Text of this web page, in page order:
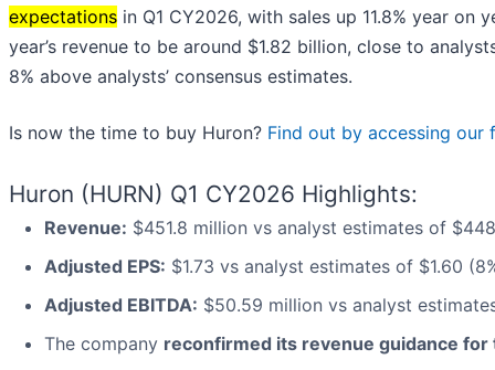
expectations in Q1 CY2026, with sales up 11.8% year
year’s revenue to be around $1.82 billion, close to
8% above analysts’ consensus estimates.
Is now the time to buy Huron? Find out by accessing our
Huron (HURN) Q1 CY2026 Highlights:
Revenue: $451.8 million vs analyst estimates of
Adjusted EPS: $1.73 vs analyst estimates of $1.60
Adjusted EBITDA: $50.59 million vs analyst
The company reconfirmed its revenue guidance for